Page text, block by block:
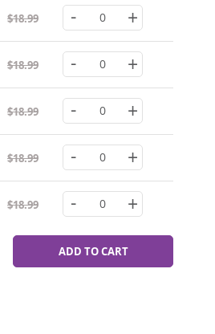
$18.99 - +
$18.99 - +
$18.99 - +
$18.99 - +
$18.99 - +
ADD TO CART